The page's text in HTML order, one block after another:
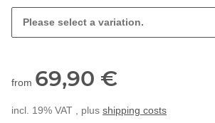
Please select a variation.
from 69,90 €
incl. 19% VAT , plus shipping costs